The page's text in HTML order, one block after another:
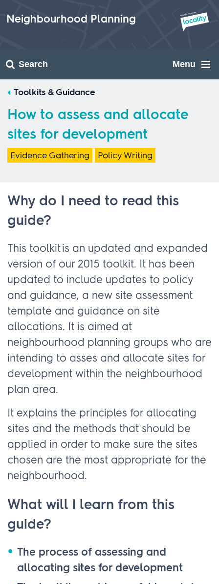
to
content
Neighbourhood Planning
Menu
Search
Toolkits & Guidance
How to assess and allocate
sites for development
Evidence Gathering Policy Writing
Why do I need to read this
guide?
This toolkit is an updated and expanded
version of our 2015 toolkit. It has been
updated to include updates to policy
and guidance, a new site assessment
template and guidance on site
allocations. It is aimed at
neighbourhood planning groups who are
intending to asses and allocate sites for
development within the neighbourhood
plan area.
It explains the principles for allocating
sites and the methods that should be
applied in order to make sure the sites
chosen are the most appropriate for the
neighbourhood.
What will I learn from this
guide?
The process of assessing and
allocating sites for development